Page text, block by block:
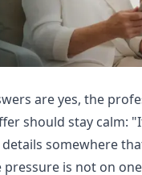
are yes, the
should stay calm:
somewhere
pressure is not on